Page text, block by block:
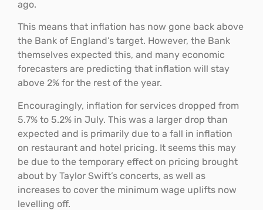
ago.
This means that inflation has now gone back above
the Bank of England’s target. However, the Bank
themselves expected this, and many economic
forecasters are predicting that inflation will stay
above 2% for the rest of the year.
Encouragingly, inflation for services dropped from
5.7% to 5.2% in July. This was a larger drop than
expected and is primarily due to a fall in inflation
on restaurant and hotel pricing. It seems this may
be due to the temporary effect on pricing brought
about by Taylor Swift’s concerts, as well as
increases to cover the minimum wage uplifts now
levelling off.